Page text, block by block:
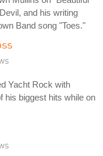
and his writing
Band song "Toes."
Yacht Rock with
his biggest hits while on